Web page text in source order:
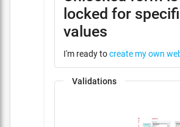
locked for
values
I'm ready tocreate my own
Validations